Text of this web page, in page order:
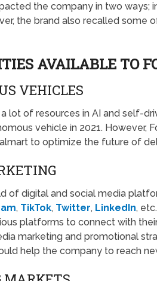
the company in two ways;
the brand also recalled some
AVAILABLE TO
VEHICLES
lot of resources in AI and self-
vehicle in 2021. However,
to optimize the future of
of digital and social media
, TikTok, Twitter, LinkedIn,
platforms to connect with
marketing and promotional
help the company to reach